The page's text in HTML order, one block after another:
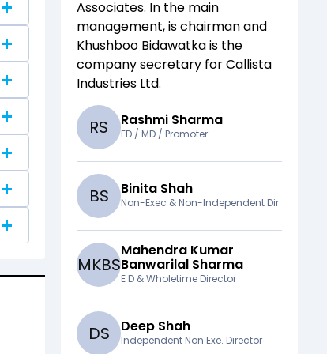
Associates. In the main
management,is chairman and
Khushboo Bidawatkais the
company secretary forCallista
Industries Ltd.
RS Rashmi Sharma
ED / MD / Promoter
BS Binita Shah
Non-Exec & Non-Independent Dir
MKBS
Mahendra Kumar
Banwarilal Sharma
E D & Wholetime Director
DS Deep Shah
Independent Non Exe. Director